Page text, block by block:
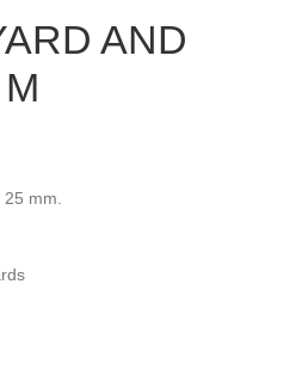
AND
mm.